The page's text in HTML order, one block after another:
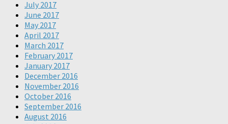
July 2017
June 2017
May 2017
April 2017
March 2017
February 2017
January 2017
December 2016
November 2016
October 2016
September 2016
August 2016